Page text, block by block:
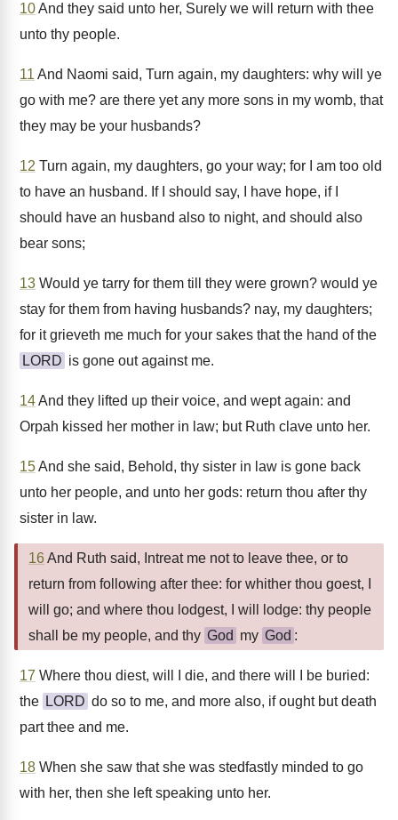
10And they said unto her, Surely we will return with thee
unto thy people.
11 And Naomi said, Turn again, my daughters: why will ye
go with me? are there yet any more sons in my womb, that
they may be your husbands?
12 Turn again, my daughters, go your way; for I am too old
to have an husband. If I should say, I have hope, if I
should have an husband also to night, and should also
bear sons;
13 Would ye tarry for them till they were grown? would ye
stay for them from having husbands? nay, my daughters;
for it grieveth me much for your sakes that the hand of the
LORD is gone out against me.
14And they lifted up their voice, and wept again: and
Orpah kissed her mother in law; but Ruth clave unto her.
15And she said, Behold, thy sister in law is gone back
unto her people, and unto her gods: return thou after thy
sister in law.
16And Ruth said, Intreat me not to leave thee, or to
return from following after thee: for whither thou goest, I
will go; and where thou lodgest, I will lodge: thy people
shall be my people, and thy God my God :
17 Where thou diest, will I die, and there will I be buried:
the LORD do so to me, and more also, if ought but death
part thee and me.
18 When she saw that she was stedfastly minded to go
with her, then she left speaking unto her.